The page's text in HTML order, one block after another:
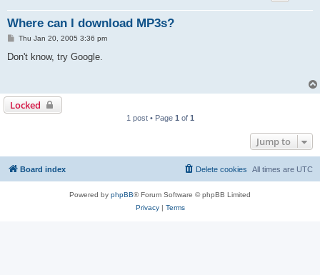
Where can I download MP3s?
P
s
Thu Jan 20, 2005 3:36 pm
Don't know, try Google.
Locked
1 post • Page 1 of 1
Jump to
Board index All times are UTC
Delete cookies
Powered by phpBB® Forum Software © phpBB Limited
Privacy| Terms